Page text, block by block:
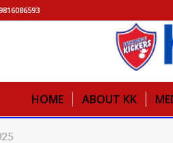
HOME ABOUT KK